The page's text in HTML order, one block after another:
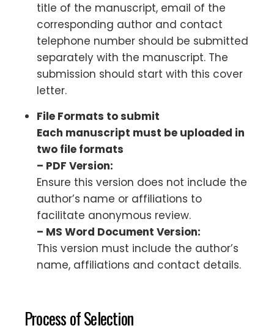
title of the manuscript, email of the
corresponding author and contact
telephone number should be submitted
separately with the manuscript. The
submission should start with this cover
letter.
File Formats to submit
Each manuscript must be uploaded in
two file formats
– PDF Version:
Ensure this version does not include the
author’s name or affiliations to
facilitate anonymous review.
– MS Word Document Version:
This version must include the author’s
name, affiliations and contact details.
Process of Selection